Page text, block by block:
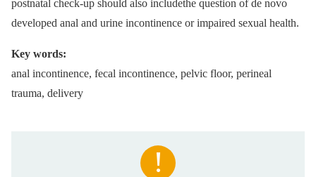
postnatal check-up should also includethe question of de novo
developed anal and urine incontinence or impaired sexual health.
Key words:
anal incontinence, fecal incontinence, pelvic floor, perineal
trauma, delivery